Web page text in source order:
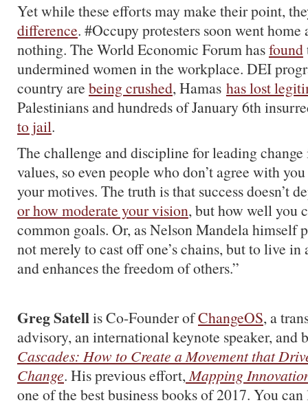
Yet while these efforts may make their point,
difference. #Occupy protesters soon went home
nothing. The World Economic Forum hasfound
undermined women in the workplace. DEI
country are being crushed, Hamas has lost
Palestinians and hundreds of January 6th
to jail.
The challenge and discipline for leading change
values, so even people who don’t agree with
your motives. The truth is that success doesn’t
or how moderate your vision, but how well you
common goals. Or, as Nelson Mandela himself
not merely to cast off one’s chains, but to live in
and enhances the freedom of others.”
Greg Satellis Co-Founder ofChangeOS, a
advisory, an international keynote speaker, and
Cascades: How to Create a Movement that
Change. His previous effort,Mapping
one of the best business books of 2017. You